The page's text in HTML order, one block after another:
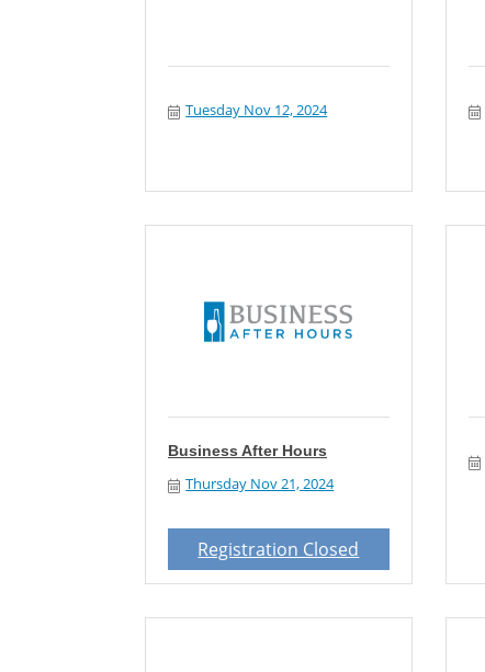
Tuesday Nov 12, 2024
Business After Hours
Thursday Nov 21, 2024
Registration Closed